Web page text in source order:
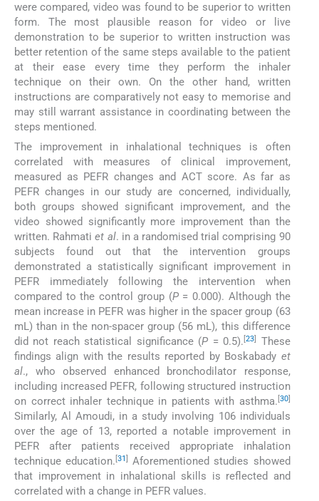
were compared, video was found to be superior to written
form. The most plausible reason for video or live
demonstration to be superior to written instruction was
better retention of the same steps available to the patient
at their ease every time they perform the inhaler
technique on their own. On the other hand, written
instructions are comparatively not easy to memorise and
may still warrant assistance in coordinating between the
steps mentioned.
The improvement in inhalational techniques is often
correlated with measures of clinical improvement,
measured as PEFR changes and ACT score. As far as
PEFR changes in our study are concerned, individually,
both groups showed significant improvement, and the
video showed significantly more improvement than the
written. Rahmatiet al. in a randomised trial comprising 90
subjects found out that the intervention groups
demonstrated a statistically significant improvement in
PEFR immediately following the intervention when
compared to the control group (P= 0.000). Although the
mean increase in PEFR was higher in the spacer group (63
mL) than in the non-spacer group (56 mL), this difference
did not reach statistical significance (P = 0.5).[23]
These
findings align with the results reported by Boskabady et
al., who observed enhanced bronchodilator response,
including increased PEFR, following structured instruction
on correct inhaler technique in patients with asthma. [30]
Similarly, Al Amoudi, in a study involving 106 individuals
over the age of 13, reported a notable improvement in
PEFR after patients received appropriate inhalation
technique education.[31]
Aforementioned studies showed
that improvement in inhalational skills is reflected and
correlated with a change in PEFR values.